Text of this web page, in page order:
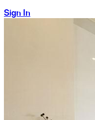
Sign In